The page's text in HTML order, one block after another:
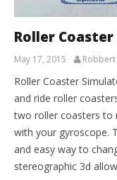
Roller
May 17, 2015 Robbert
Roller Coaster
and ride roller
two roller coasters to
with your gyroscope.
and easy way to
stereographic 3d